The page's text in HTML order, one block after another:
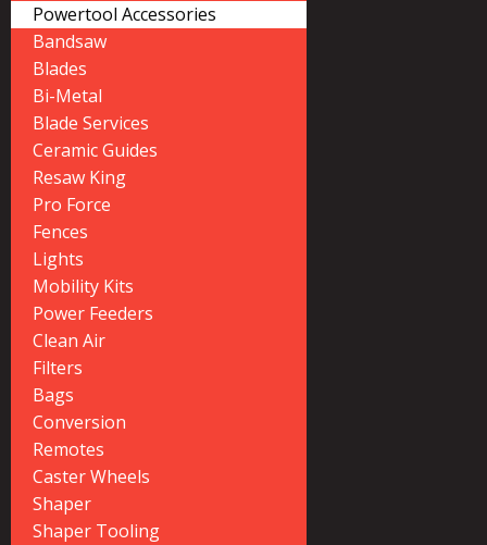
Powertool Accessories
Bandsaw
Blades
Bi-Metal
Blade Services
Ceramic Guides
Resaw King
Pro Force
Fences
Lights
Mobility Kits
Power Feeders
Clean Air
Filters
Bags
Conversion
Remotes
Caster Wheels
Shaper
Shaper Tooling